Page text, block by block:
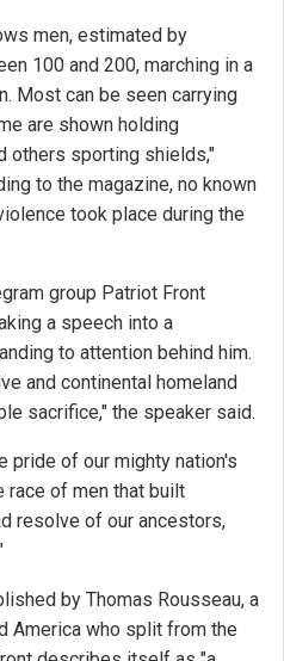
men, estimated by
100 and 200, marching in a
Most can be seen carrying
are shown holding
others sporting shields,"
to the magazine, no known
took place during the
group Patriot Front
a speech into a
to attention behind him.
and continental homeland
sacrifice," the speaker said.
pride of our mighty nation's
race of men that built
resolve of our ancestors,
by Thomas Rousseau, a
America who split from the